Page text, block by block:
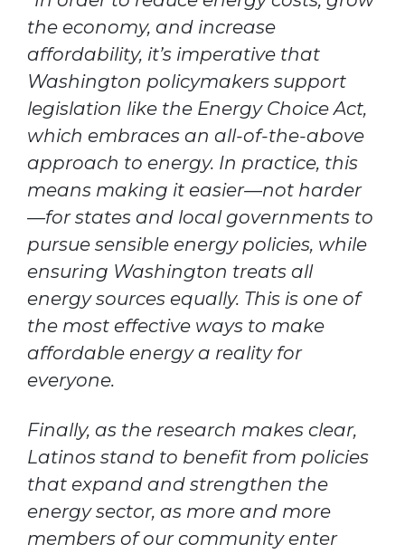
the economy, and increase
affordability, it’s imperative that
Washington policymakers support
legislation like the Energy Choice Act,
which embraces an all-of-the-above
approach to energy. In practice, this
means making it easier—not harder
—for states and local governments to
pursue sensible energy policies, while
ensuring Washington treats all
energy sources equally. This is one of
the most effective ways to make
affordable energy a reality for
everyone.
Finally, as the research makes clear,
Latinos stand to benefit from policies
that expand and strengthen the
energy sector, as more and more
members of our community enter